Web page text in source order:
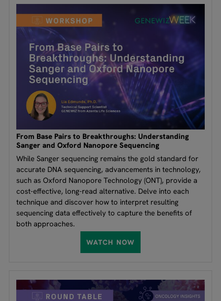
From Base Pairs to Breakthroughs: Understanding
Sanger and Oxford Nanopore Sequencing
While Sanger sequencing remains the gold standard for
accurate DNA sequencing, advancements in technology,
such as Oxford Nanopore Technology (ONT), provide a
cost-effective, long-read alternative. Delve into each
technique and discover how to interpret resulting
sequencing data effectively to capture the benefits of
both approaches.
WATCH NOW